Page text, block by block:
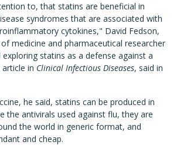
to, that statins are beneficial in
syndromes that are associated with
cytokines," David Fedson,
medicine and pharmaceutical researcher
statins as a defense against a
in Clinical Infectious Diseases, said in
he said, statins can be produced in
the antivirals used against flu, they are
the world in generic format, and
and cheap.